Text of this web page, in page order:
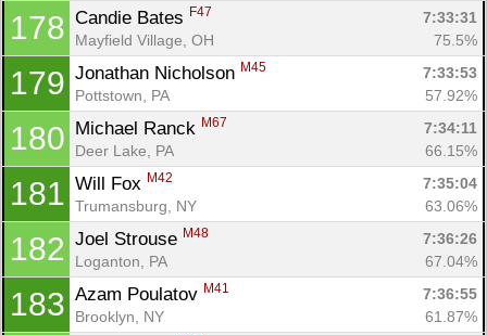
178 Candie Bates F47
7:33:31
Mayfield Village, OH
75.5%
179 Jonathan Nicholson M45
7:33:53
Pottstown, PA
57.92%
180 Michael Ranck M67
7:34:11
Deer Lake, PA
66.15%
181 Will Fox M42
7:35:04
Trumansburg, NY
63.06%
182 Joel Strouse M48
7:36:26
Loganton, PA
67.04%
183 Azam Poulatov M41
7:36:55
Brooklyn, NY
61.87%